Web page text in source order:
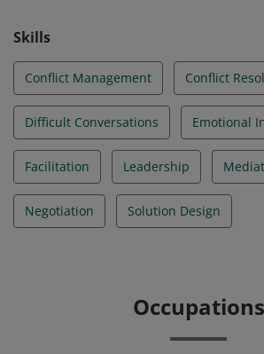
Skills
Conflict Management Conflict
Difficult Conversations Emotional
Facilitation Leadership
Negotiation Solution Design
Occupations